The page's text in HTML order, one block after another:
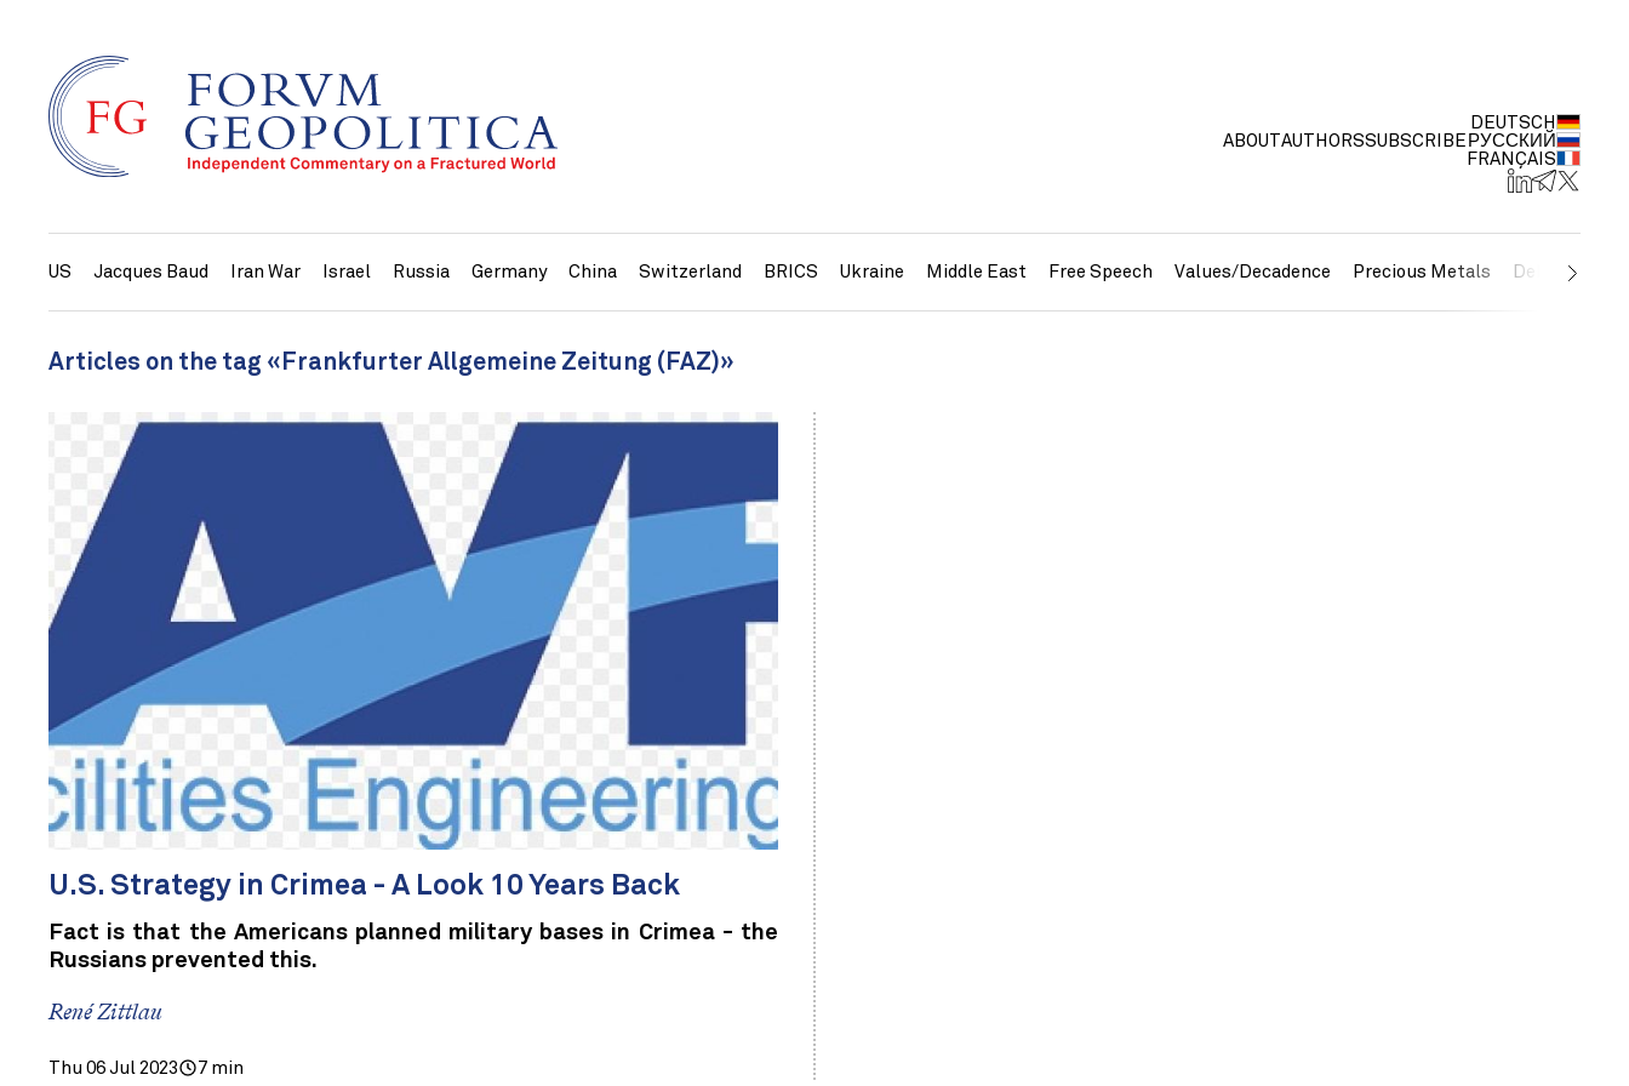
ABOUTAUTHORSSUBSCRIBE
DEUTSCH
РУССКИЙ
FRANÇAIS
US Jacques Baud Iran War Israel Russia Germany China Switzerland BRICS Ukraine Middle East Free Speech Values/Decadence Precious Metals Debt/
Articles on the tag «Frankfurter Allgemeine Zeitung (FAZ)»
U.S. Strategy in Crimea - A Look 10 Years Back
Fact is that the Americans planned military bases in Crimea - the
Russians prevented this.
René Zittlau
Thu 06 Jul 2023 7 min